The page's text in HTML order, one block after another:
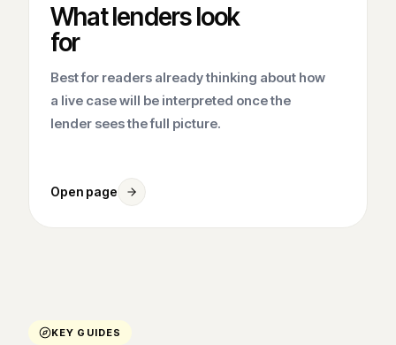
What lenders look
for
Best for readers already thinking about how
a live case will be interpreted once the
lender sees the full picture.
Open page
KEY GUIDES